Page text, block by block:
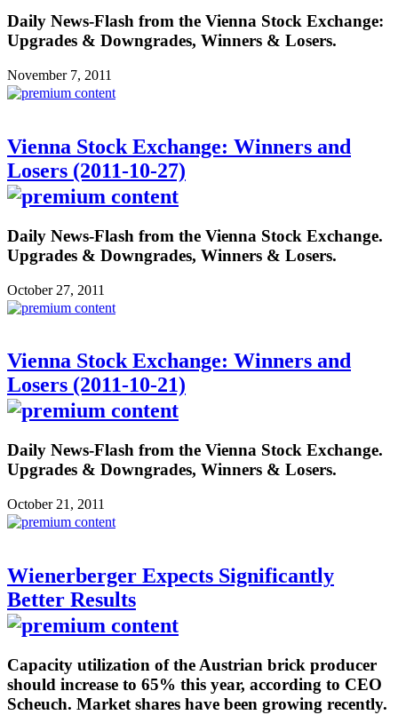
Daily News-Flash from the Vienna Stock Exchange:
Upgrades & Downgrades, Winners & Losers.
November 7, 2011
Vienna Stock Exchange: Winners and
Losers (2011-10-27)
Daily News-Flash from the Vienna Stock Exchange.
Upgrades & Downgrades, Winners & Losers.
October 27, 2011
Vienna Stock Exchange: Winners and
Losers (2011-10-21)
Daily News-Flash from the Vienna Stock Exchange.
Upgrades & Downgrades, Winners & Losers.
October 21, 2011
Wienerberger Expects Significantly
Better Results
Capacity utilization of the Austrian brick producer
should increase to 65% this year, according to CEO
Scheuch. Market shares have been growing recently.